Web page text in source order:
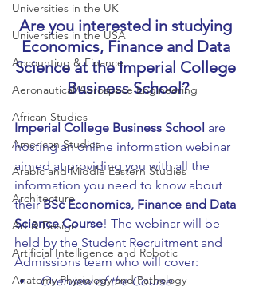
Universities in the UK
Universities in the USA
Accounting & Finance
Aeronautical/Aerospace Engineering
African Studies
American Studies
Arabic and Middle Eastern Studies
Architecture
Art & Design
Artificial Intelligence and Robotic
Anatomy Physiology and Pathology
Are you interested in studying
Economics, Finance and Data
Science at the Imperial College
Business School?
Imperial College Business School are
hosting an online information webinar
aimed at providing you with all the
information you need to know about
their BSc Economics, Finance and Data
Science Course! The webinar will be
held by the Student Recruitment and
Admissions team who will cover:
Overview of the Course